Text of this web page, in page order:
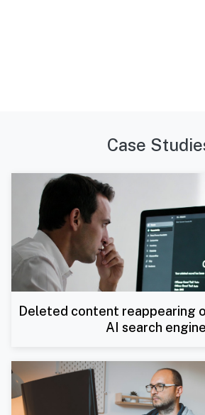
Case
Deleted content reappearing
AI search